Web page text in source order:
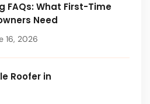
FAQs: What First-Time
Need
16, 2026
Roofer in